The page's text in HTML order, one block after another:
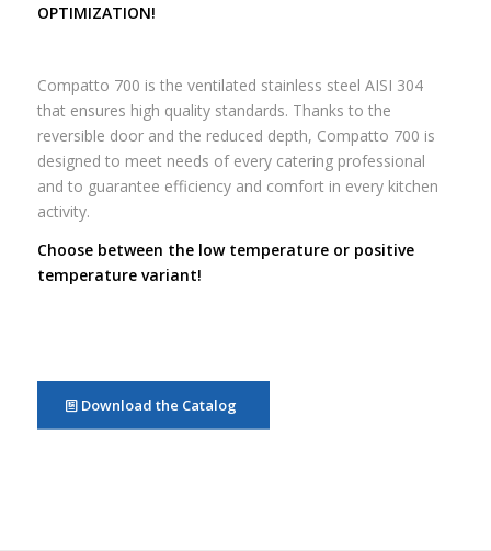
OPTIMIZATION!
Compatto 700 is the ventilated stainless steel AISI 304
that ensures high quality standards. Thanks to the
reversible door and the reduced depth, Compatto 700 is
designed to meet needs of every catering professional
and to guarantee efficiency and comfort in every kitchen
activity.
Choose between the low temperature or positive
temperature variant!
Download the Catalog